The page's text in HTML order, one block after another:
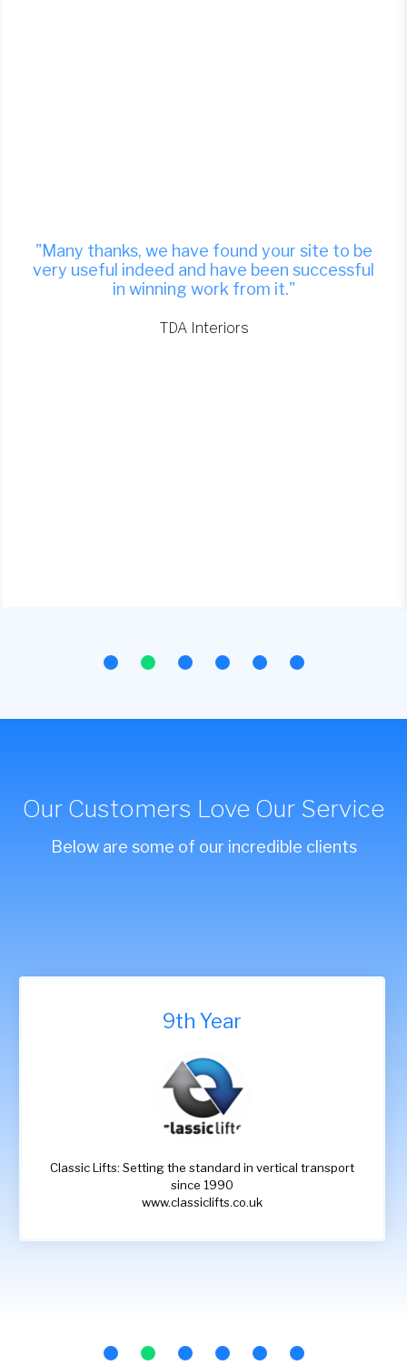
"Many thanks, we have found your site to be
very useful indeed and have been successful
in winning work from it."
TDA Interiors
Our Customers Love Our Service
Below are some of our incredible clients
9th Year
Classic Lifts: Setting the standard in vertical transport
since 1990
www.classiclifts.co.uk